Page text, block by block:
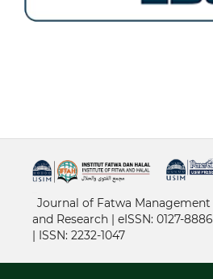
Journal of Fatwa Management
and Research | eISSN: 0127-8886
| ISSN: 2232-1047